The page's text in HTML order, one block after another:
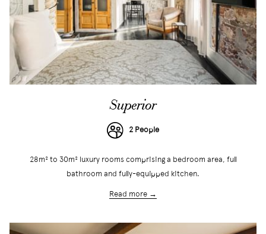
Superior
2 People
28m² to 30m² luxury rooms comprising a bedroom area, full
bathroom and fully-equipped kitchen.
Read more